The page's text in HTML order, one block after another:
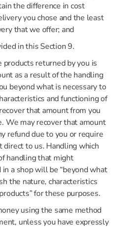
the difference in cost
you chose and the least
that we offer; and
in this Section 9.
returned by you is
as a result of the handling
beyond what is necessary to
and functioning of
that amount from you
We may recover that amount
refund due to you or require
direct to us. Handling which
handling that might
a shop will be “beyond what
the nature, characteristics
for these purposes.
using the same method
unless you have expressly